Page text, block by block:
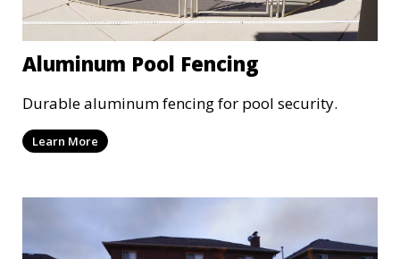
Aluminum Pool Fencing
Durable aluminum fencing for pool security.
Learn More